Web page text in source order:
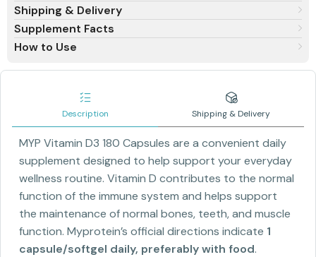
Shipping & Delivery
Supplement Facts
How to Use
Description Shipping & Delivery
MYP Vitamin D3 180 Capsules are a convenient daily
supplement designed to help support your everyday
wellness routine. Vitamin D contributes to the normal
function of the immune system and helps support
the maintenance of normal bones, teeth, and muscle
function. Myprotein’s official directions indicate 1
capsule/softgel daily, preferably with food.